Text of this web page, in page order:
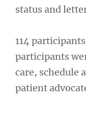
status and
114
participants
care, schedule
patient